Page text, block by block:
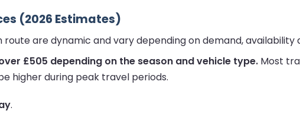
(2026 Estimates)
are dynamic and vary depending on demand, availability
£505 depending on the season and vehicle type. Most
higher during peak travel periods.
.